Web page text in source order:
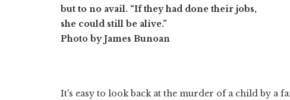
but to no avail. “If they had done their jobs,
she could still be alive.”
Photo by James Bunoan
It's easy to look back at the murder of a child by a